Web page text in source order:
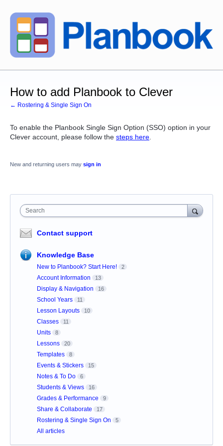
How to add Planbook to Clever
← Rostering & Single Sign On
To enable the Planbook Single Sign Option (SSO) option in your
Clever account, please follow the steps here
New and returning users may sign in
Search
Contact support
Knowledge Base
New to Planbook? Start Here! 2
Account Information 13
Display & Navigation 16
School Years 11
Lesson Layouts 10
Classes 11
Units 8
Lessons 20
Templates 8
Events & Stickers 15
Notes & To Do 6
Students & Views 16
Grades & Performance 9
Share & Collaborate 17
Rostering & Single Sign On 5
All articles